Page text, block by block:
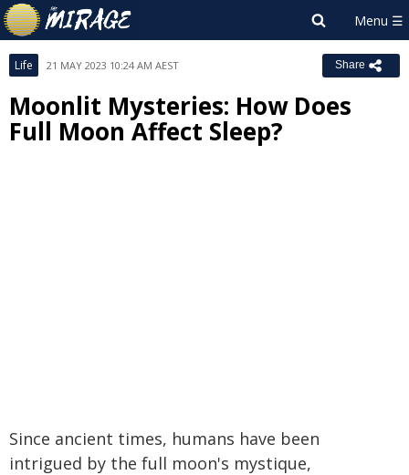
Life 21 MAY 2023 10:24 AM AEST Share
Moonlit Mysteries: How Does
Full Moon Affect Sleep?
Since ancient times, humans have been
intrigued by the full moon's mystique,